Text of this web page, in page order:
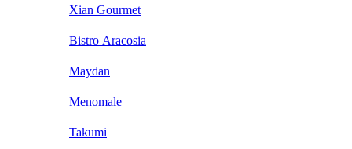
Xian Gourmet
Bistro Aracosia
Maydan
Menomale
Takumi